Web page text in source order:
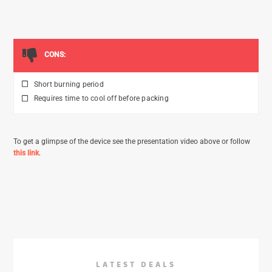
CONS:
Short burning period
Requires time to cool off before packing
To get a glimpse of the device see the presentation video above or follow
this link.
LATEST DEALS